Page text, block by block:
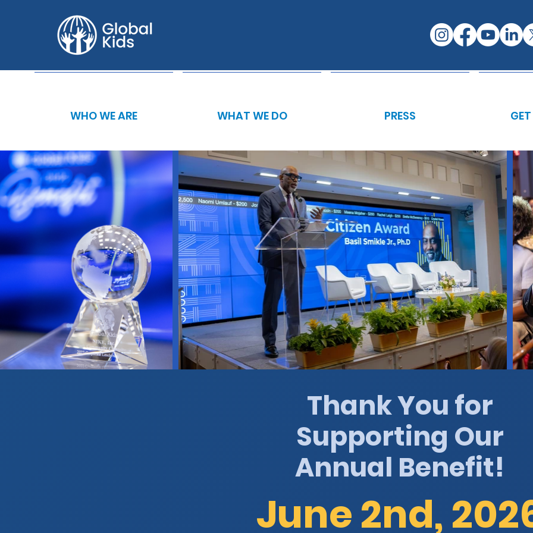
WHO WE ARE WHAT WE DO PRESS
Thank You for
Supporting Our
Annual Benefit!
June 2nd,